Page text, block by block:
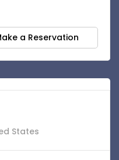
a Reservation
States